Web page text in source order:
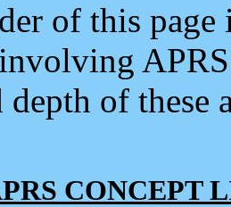
of this
depth of
CONCEPT